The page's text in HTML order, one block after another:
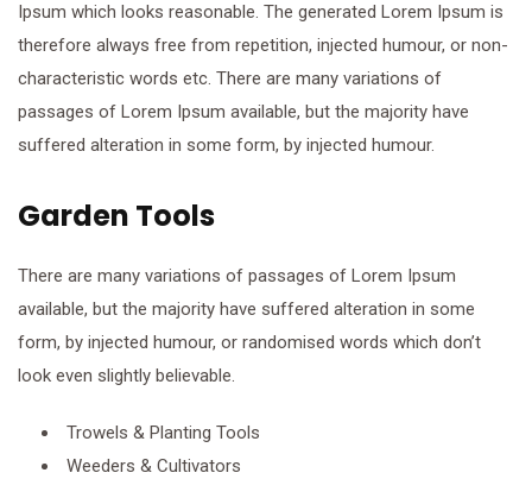
Ipsum which looks reasonable. The generated Lorem Ipsum is
therefore always free from repetition, injected humour, or non-
characteristic words etc. There are many variations of
passages of Lorem Ipsum available, but the majority have
suffered alteration in some form, by injected humour.
Garden Tools
There are many variations of passages of Lorem Ipsum
available, but the majority have suffered alteration in some
form, by injected humour, or randomised words which don’t
look even slightly believable.
Trowels & Planting Tools
Weeders & Cultivators